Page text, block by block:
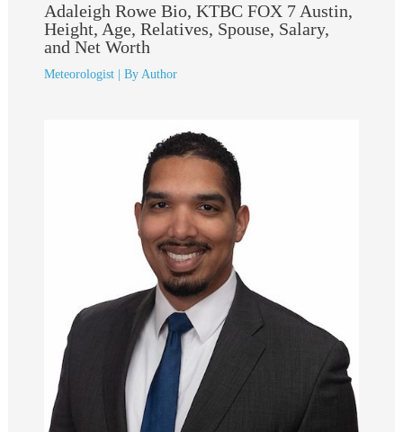
Adaleigh Rowe Bio, KTBC FOX 7 Austin,
Height, Age, Relatives, Spouse, Salary,
and Net Worth
Meteorologist| By Author